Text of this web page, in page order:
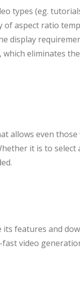
types (eg.
of aspect ratio
display
eliminates
allows even
it is to select
features and
video